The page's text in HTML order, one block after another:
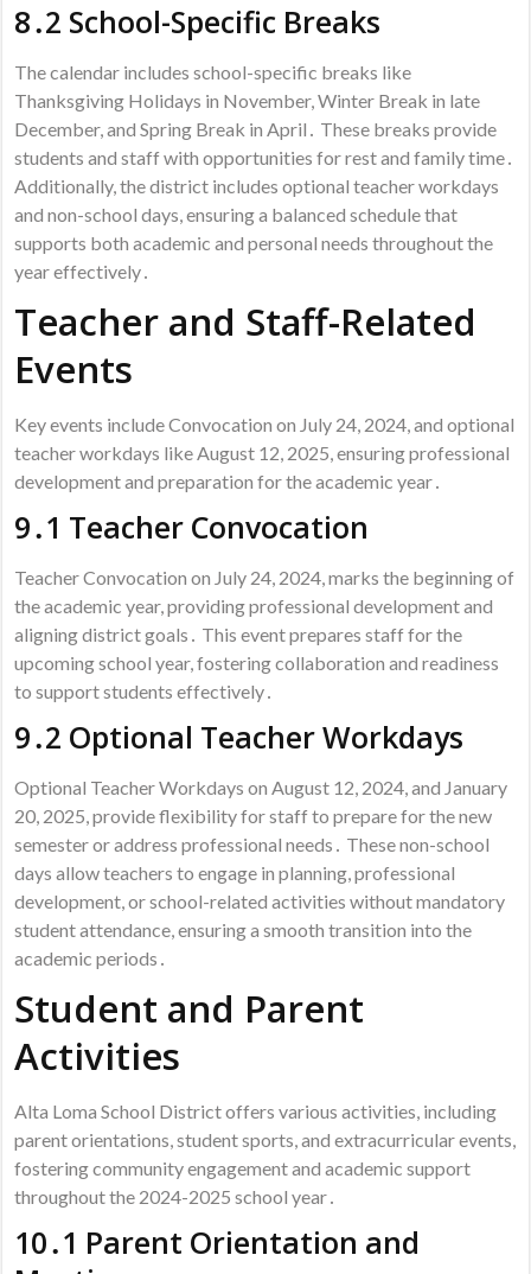
8․2 School-Specific Breaks
The calendar includes school-specific breaks like
Thanksgiving Holidays in November, Winter Break in late
December, and Spring Break in April․ These breaks provide
students and staff with opportunities for rest and family time․
Additionally, the district includes optional teacher workdays
and non-school days, ensuring a balanced schedule that
supports both academic and personal needs throughout the
year effectively․
Teacher and Staff-Related
Events
Key events include Convocation on July 24, 2024, and optional
teacher workdays like August 12, 2025, ensuring professional
development and preparation for the academic year․
9․1 Teacher Convocation
Teacher Convocation on July 24, 2024, marks the beginning of
the academic year, providing professional development and
aligning district goals․ This event prepares staff for the
upcoming school year, fostering collaboration and readiness
to support students effectively․
9․2 Optional Teacher Workdays
Optional Teacher Workdays on August 12, 2024, and January
20, 2025, provide flexibility for staff to prepare for the new
semester or address professional needs․ These non-school
days allow teachers to engage in planning, professional
development, or school-related activities without mandatory
student attendance, ensuring a smooth transition into the
academic periods․
Student and Parent
Activities
Alta Loma School District offers various activities, including
parent orientations, student sports, and extracurricular events,
fostering community engagement and academic support
throughout the 2024-2025 school year․
10․1 Parent Orientation and